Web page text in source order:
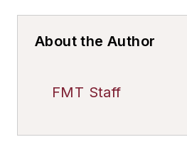
About the Author
FMT Staff